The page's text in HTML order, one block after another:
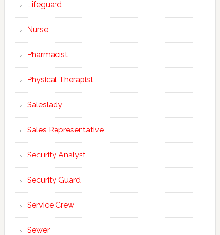
Lifeguard
Nurse
Pharmacist
Physical Therapist
Saleslady
Sales Representative
Security Analyst
Security Guard
Service Crew
Sewer